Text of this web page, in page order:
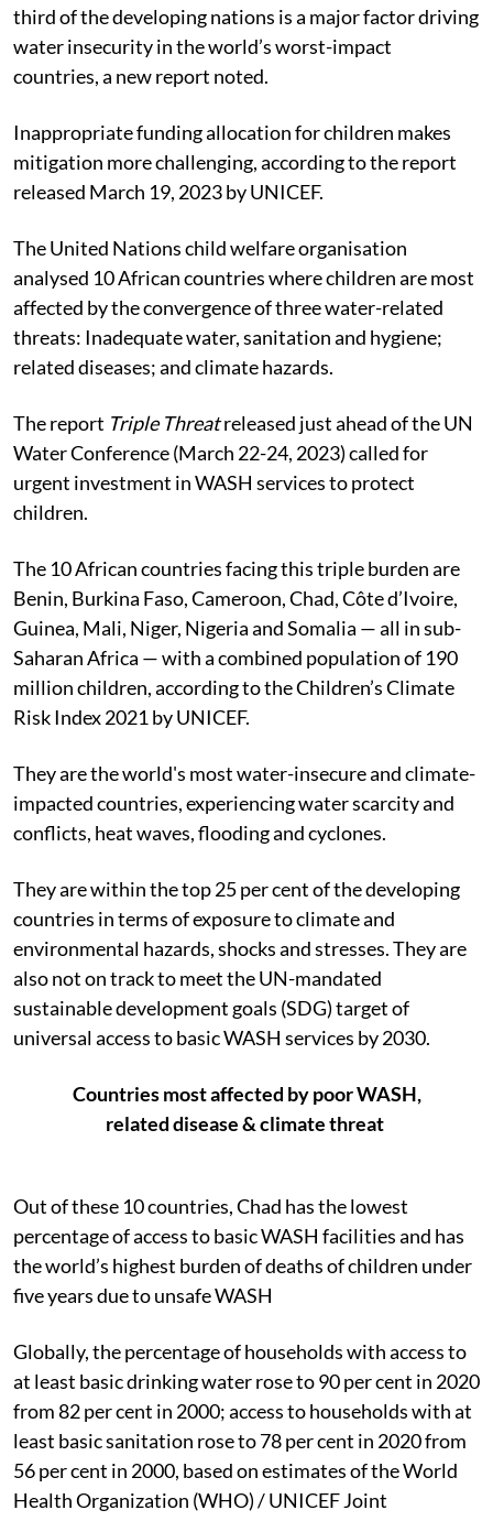
third of the developing nations is a major factor driving
water insecurity in the world’s worst-impact
countries, a new report noted.
Inappropriate funding allocation for children makes
mitigation more challenging, according to the report
released March 19, 2023 by UNICEF.
The United Nations child welfare organisation
analysed 10 African countries where children are most
affected by the convergence of three water-related
threats: Inadequate water, sanitation and hygiene;
related diseases; and climate hazards.
The report Triple Threatreleased just ahead of the UN
Water Conference (March 22-24, 2023) called for
urgent investment in WASH services to protect
children.
The 10 African countries facing this triple burden are
Benin, Burkina Faso, Cameroon, Chad, Côte d’Ivoire,
Guinea, Mali, Niger, Nigeria and Somalia — all in sub-
Saharan Africa — with a combined population of 190
million children, according to the Children’s Climate
Risk Index 2021 by UNICEF.
They are the world's most water-insecure and climate-
impacted countries, experiencing water scarcity and
conflicts, heat waves, flooding and cyclones.
They are within the top 25 per cent of the developing
countries in terms of exposure to climate and
environmental hazards, shocks and stresses. They are
also not on track to meet the UN-mandated
sustainable development goals (SDG) target of
universal access to basic WASH services by 2030.
Countries most affected by poor WASH,
related disease & climate threat
Out of these 10 countries, Chad has the lowest
percentage of access to basic WASH facilities and has
the world’s highest burden of deaths of children under
five years due to unsafe WASH
Globally, the percentage of households with access to
at least basic drinking water rose to 90 per cent in 2020
from 82 per cent in 2000; access to households with at
least basic sanitation rose to 78 per cent in 2020 from
56 per cent in 2000, based on estimates of the World
Health Organization (WHO) / UNICEF Joint